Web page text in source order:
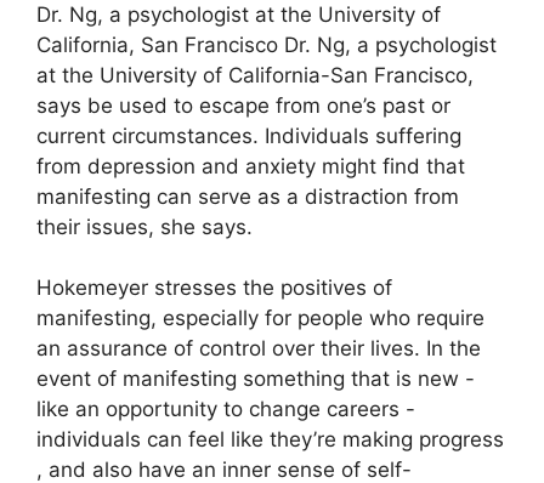
Dr. Ng, a psychologist at the University of
California, San Francisco Dr. Ng, a psychologist
at the University of California-San Francisco,
says be used to escape from one’s past or
current circumstances. Individuals suffering
from depression and anxiety might find that
manifesting can serve as a distraction from
their issues, she says.
Hokemeyer stresses the positives of
manifesting, especially for people who require
an assurance of control over their lives. In the
event of manifesting something that is new -
like an opportunity to change careers -
individuals can feel like they’re making progress
, and also have an inner sense of self-